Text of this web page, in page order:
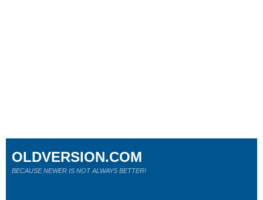
OLDVERSION.COM
BECAUSE NEWER IS NOT ALWAYS BETTER!